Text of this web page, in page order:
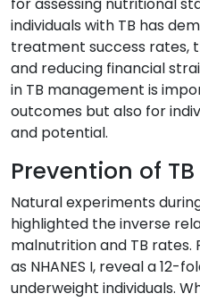
individuals with TB has
treatment success rates,
and reducing financial
in TB management is
outcomes but also for
and potential.
Prevention of TB
Natural experiments
highlighted the inverse
malnutrition and TB rates.
as NHANES I, reveal a 12-
underweight individuals.